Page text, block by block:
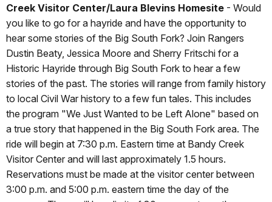
Creek Visitor Center/Laura Blevins Homesite - Would
you like to go for a hayride and have the opportunity to
hear some stories of the Big South Fork? Join Rangers
Dustin Beaty, Jessica Moore and Sherry Fritschi for a
Historic Hayride through Big South Fork to hear a few
stories of the past. The stories will range from family history
to local Civil War history to a few fun tales. This includes
the program "We Just Wanted to be Left Alone" based on
a true story that happened in the Big South Fork area. The
ride will begin at 7:30 p.m. Eastern time at Bandy Creek
Visitor Center and will last approximately 1.5 hours.
Reservations must be made at the visitor center between
3:00 p.m. and 5:00 p.m. eastern time the day of the